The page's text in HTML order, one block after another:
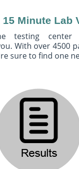
15 Minute Lab
testing
With over 4500
sure to find one